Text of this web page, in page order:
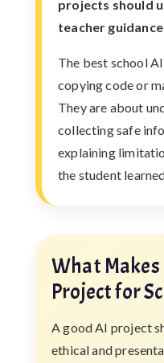
projects should
teacher
The best school
copying code or
They are about
collecting safe
explaining
the student
What Makes
Project for
A good AI project
ethical and